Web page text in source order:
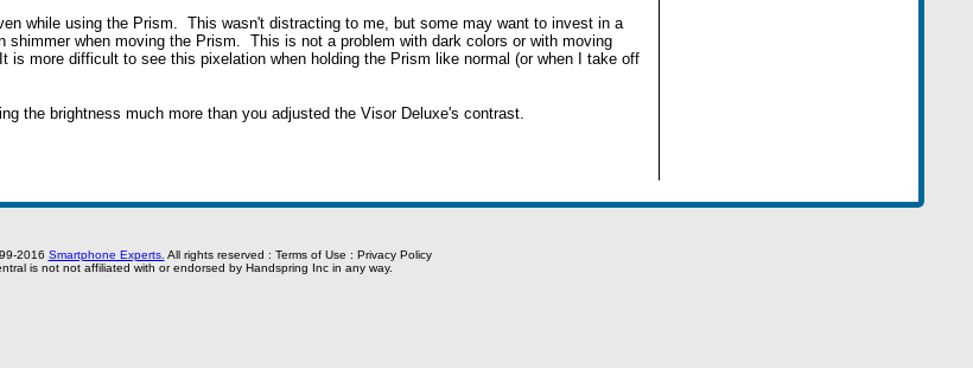
while using the Prism. This wasn't distracting to me, but some may want to invest in a
when moving the Prism. This is not a problem with dark colors or with moving
more difficult to see this pixelation when holding the Prism like normal (or when I take off
the brightness much more than you adjusted the Visor Deluxe's contrast.
2016 Smartphone Experts. All rights reserved : Terms of Use : Privacy Policy
is not not affiliated with or endorsed by Handspring Inc in any way.